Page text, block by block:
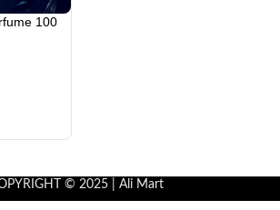
100
© 2025 | Ali Mart